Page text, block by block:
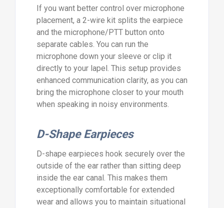
If you want better control over microphone
placement, a 2-wire kit splits the earpiece
and the microphone/PTT button onto
separate cables. You can run the
microphone down your sleeve or clip it
directly to your lapel. This setup provides
enhanced communication clarity, as you can
bring the microphone closer to your mouth
when speaking in noisy environments.
D-Shape Earpieces
D-shape earpieces hook securely over the
outside of the ear rather than sitting deep
inside the ear canal. This makes them
exceptionally comfortable for extended
wear and allows you to maintain situational